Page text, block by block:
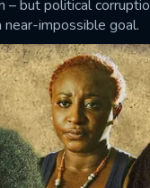
– but political
impossible goal.
SUBMIT